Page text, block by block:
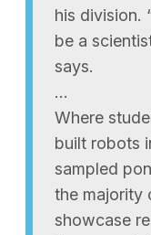
his division.
be a
says.
…
Where
built robots
sampled
the majority
showcase